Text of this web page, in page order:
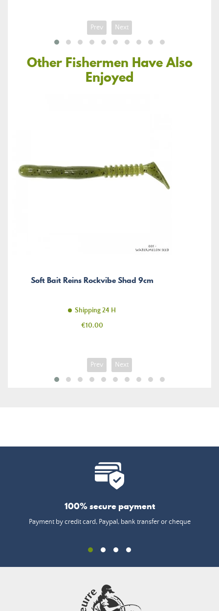
Prev Next
Other Fishermen Have Also
Enjoyed
Soft Bait Reins Rockvibe Shad 9cm
Shipping 24 H
Price
€10.00
Prev Next
100% secure payment
Payment by credit card, Paypal, bank transfer or cheque